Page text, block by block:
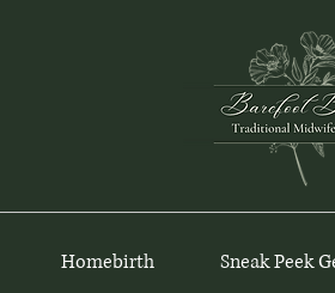
Homebirth Sneak Peek